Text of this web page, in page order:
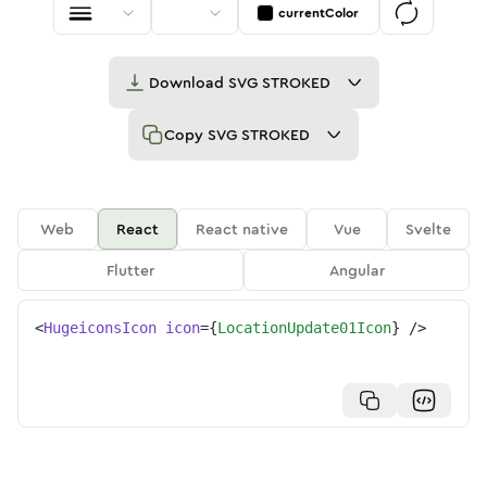
currentColor
Download SVG STROKED
Copy SVG STROKED
Web React React native Vue
Svelte
Flutter
Angular
<HugeiconsIcon icon={LocationUpdate01Icon} />